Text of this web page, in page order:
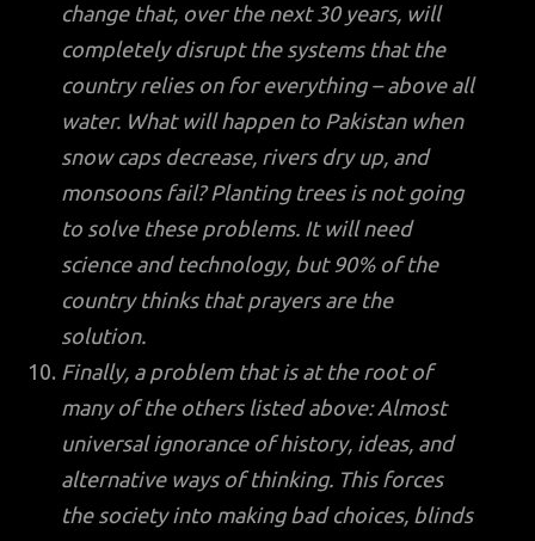
change that, over the next 30 years, will
completely disrupt the systems that the
country relies on for everything – above all
water. What will happen to Pakistan when
snow caps decrease, rivers dry up, and
monsoons fail? Planting trees is not going
to solve these problems. It will need
science and technology, but 90% of the
country thinks that prayers are the
solution.
Finally, a problem that is at the root of
many of the others listed above: Almost
universal ignorance of history, ideas, and
alternative ways of thinking. This forces
the society into making bad choices, blinds